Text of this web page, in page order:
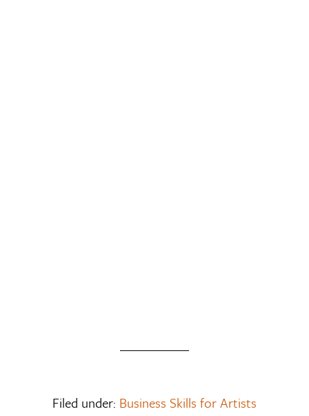
Filed under: Business Skills for Artists